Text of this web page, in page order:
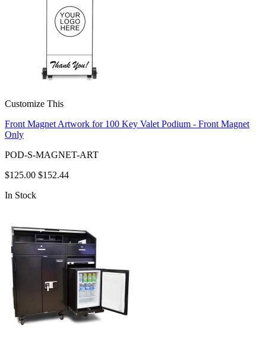
Customize This
Front Magnet Artwork for 100 Key Valet Podium - Front Magnet
Only
POD-S-MAGNET-ART
$125.00 $152.44
In Stock